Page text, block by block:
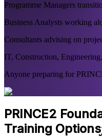
Programme Managers
Business Analysts working
Consultants advising on
IT, Construction,
Anyone preparing for
PRINCE2
Training Options